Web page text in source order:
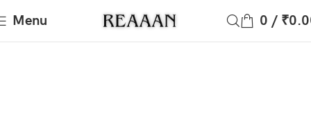
Menu 0 / ₹